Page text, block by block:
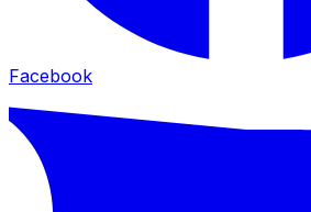
Facebook